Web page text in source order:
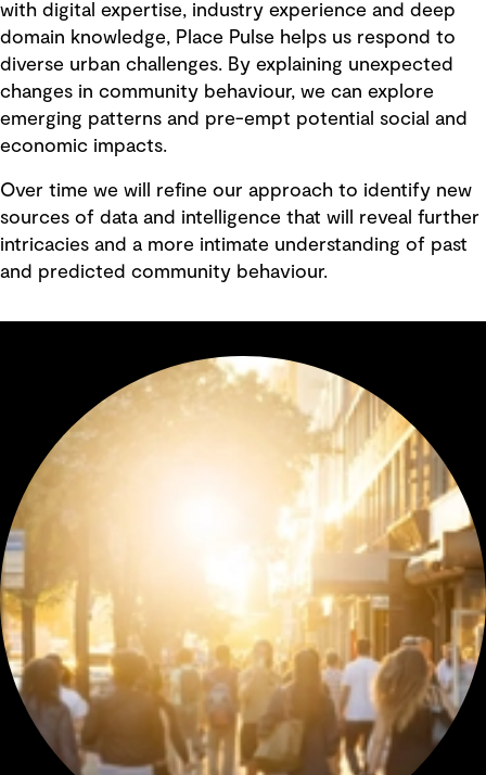
with digital expertise, industry experience and deep
domain knowledge, Place Pulse helps us respond to
diverse urban challenges. By explaining unexpected
changes in community behaviour, we can explore
emerging patterns and pre-empt potential social and
economic impacts.
Over time we will refine our approach to identify new
sources of data and intelligence that will reveal further
intricacies and a more intimate understanding of past
and predicted community behaviour.